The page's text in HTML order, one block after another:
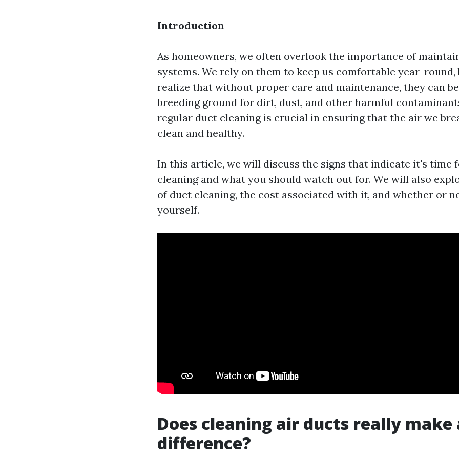
Introduction
As homeowners, we often overlook the importance of
systems. We rely on them to keep us comfortable year-
realize that without proper care and maintenance, they can
breeding ground for dirt, dust, and other harmful
regular duct cleaning is crucial in ensuring that the air we
clean and healthy.
In this article, we will discuss the signs that indicate it's time
cleaning and what you should watch out for. We will also
of duct cleaning, the cost associated with it, and whether or
yourself.
Does cleaning air ducts really make
difference?